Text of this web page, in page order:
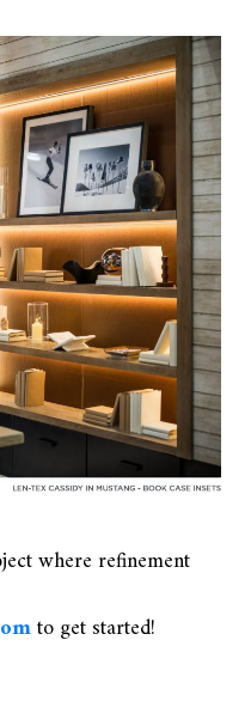
where refinement
to get started!